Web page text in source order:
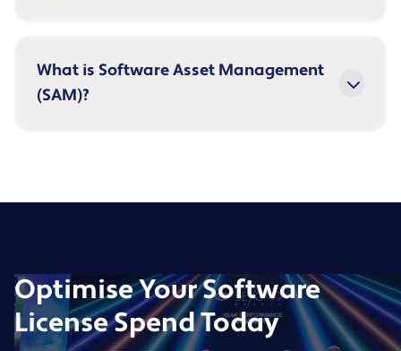
What is Software Asset Management
(SAM)?
Optimise Your Software
License Spend Today